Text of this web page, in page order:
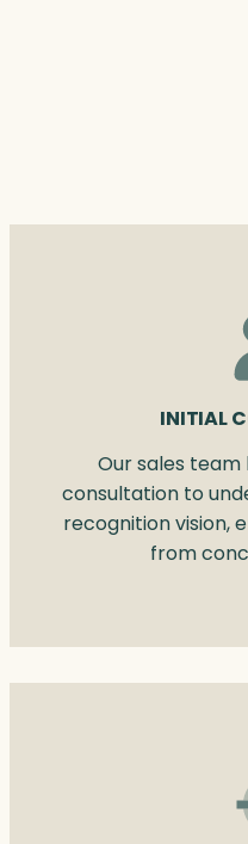
INITIAL
Our sales
consultation to
recognition vision,
from